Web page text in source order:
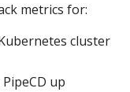
metrics for:
cluster
up